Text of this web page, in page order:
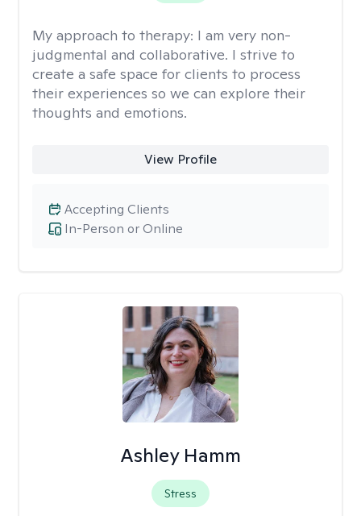
My approach to therapy: I am very non-
judgmental and collaborative. I strive to
create a safe space for clients to process
their experiences so we can explore their
thoughts and emotions.
View Profile
In-Person or Online
Accepting Clients
Ashley Hamm
Stress